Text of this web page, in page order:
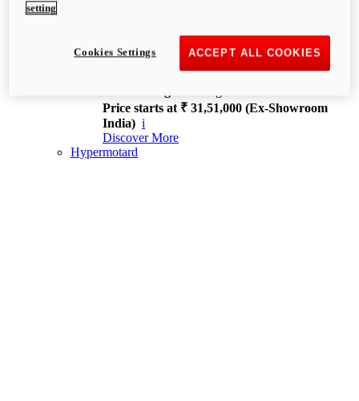
XDiavel V4
168 hp
Price starts at ₹ 31,51,000 (Ex-Showroom
India) i
Discover More
Hypermotard
setting
ACCEPT ALL COOKIES
Cookies Settings